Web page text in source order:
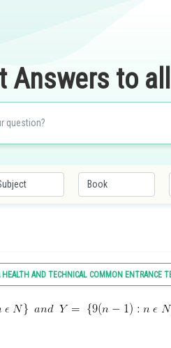
Answers to
AND TECHNICAL COMMON ENTRANCE